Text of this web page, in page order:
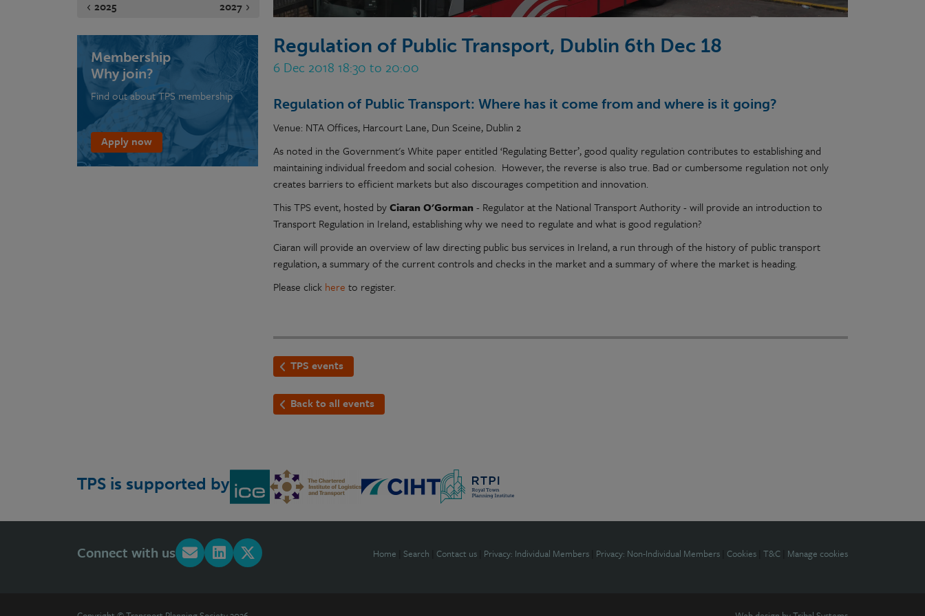
Regulation of Public Transport, Dublin 6th Dec 18
6 Dec 2018 18:30 to 20:00
Regulation of Public Transport: Where has it come from and where is it going?
Venue: NTA Offices, Harcourt Lane, Dun Sceine, Dublin 2
As noted in the Government's White paper entitled ‘Regulating Better’, good quality regulation contributes to establishing and
maintaining individual freedom and social cohesion. However, the reverse is also true. Bad or cumbersome regulation not only
creates barriers to efficient markets but also discourages competition and innovation.
This TPS event, hosted byCiaran O'Gorman- Regulator at the National Transport Authority - will provide an introduction to
Transport Regulation in Ireland, establishing why we need to regulate and what is good regulation?
Ciaran will provide an overview of law directing public bus services in Ireland, a run through of the history of public transport
regulation, a summary of the current controls and checks in the market and a summary of where the market is heading.
Please click here to register.
TPS events
Back to all events
2025
2027
Membership
Why join?
Find out about TPS membership
Apply now
TPS is supported by
Connect with us Home Search Contact us Privacy: Individual Members Privacy: Non-Individual Members Cookies T&C Manage cookies